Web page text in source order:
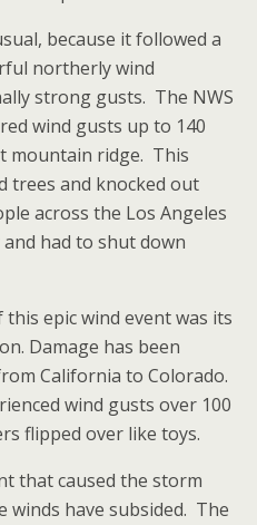
because it followed a
northerly wind
strong gusts. The NWS
wind gusts up to 140
mountain ridge. This
trees and knocked out
across the Los Angeles
had to shut down
epic wind event was its
Damage has been
California to Colorado.
wind gusts over 100
flipped over like toys.
that caused the storm
winds have subsided. The